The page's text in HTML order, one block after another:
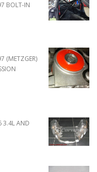
BOLT-IN
(METZGER)
3.4L AND